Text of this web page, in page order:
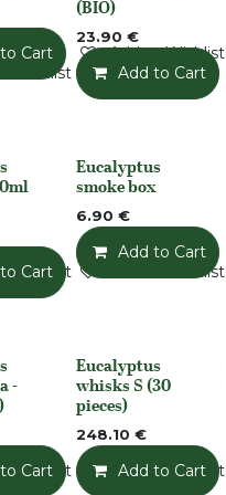
Wishlist
Cart Add to Wishlist
(BIO)
23.90 €
Add to Cart
Wishlist
Cart Add to Wishlist
None
Eucalyptus
smoke box
6.90 €
Add to Cart
Wishlist
-
Cart Add to Wishlist
None
Eucalyptus
whisks S (30
pieces)
248.10 €
Add to Cart